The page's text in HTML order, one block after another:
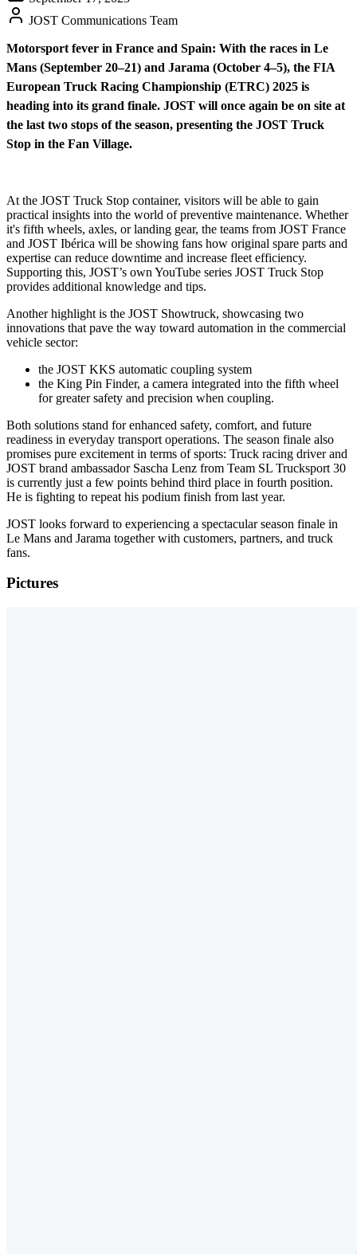
JOST Communications Team
Motorsport fever in France and Spain: With the races in Le
Mans (September 20–21) and Jarama (October 4–5), the FIA
European Truck Racing Championship (ETRC) 2025 is
heading into its grand finale. JOST will once again be on site at
the last two stops of the season, presenting the JOST Truck
Stop in the Fan Village.
At the JOST Truck Stop container, visitors will be able to gain
practical insights into the world of preventive maintenance. Whether
it's fifth wheels, axles, or landing gear, the teams from JOST France
and JOST Ibérica will be showing fans how original spare parts and
expertise can reduce downtime and increase fleet efficiency.
Supporting this, JOST’s own YouTube series JOST Truck Stop
provides additional knowledge and tips.
Another highlight is the JOST Showtruck, showcasing two
innovations that pave the way toward automation in the commercial
vehicle sector:
the JOST KKS automatic coupling system
the King Pin Finder, a camera integrated into the fifth wheel
for greater safety and precision when coupling.
Both solutions stand for enhanced safety, comfort, and future
readiness in everyday transport operations. The season finale also
promises pure excitement in terms of sports: Truck racing driver and
JOST brand ambassador Sascha Lenz from Team SL Trucksport 30
is currently just a few points behind third place in fourth position.
He is fighting to repeat his podium finish from last year.
JOST looks forward to experiencing a spectacular season finale in
Le Mans and Jarama together with customers, partners, and truck
fans.
Pictures